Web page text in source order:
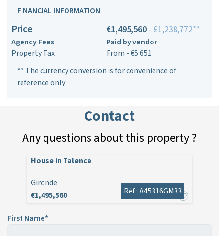
FINANCIAL INFORMATION
Price €1,495,560 - £1,238,772**
Agency Fees
Paid by vendor
Property Tax
From - €5 651
** The currency conversion is for convenience of
reference only
Contact
Any questions about this property ?
House in Talence
Gironde
€1,495,560
Réf : A45316GM33
First Name*